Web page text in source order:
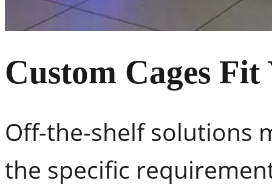
Custom Cages Fit
Off-the-shelf solutions
the specific